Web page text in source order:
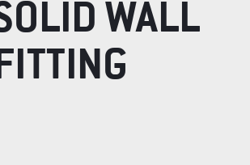
&
TECH
WALL